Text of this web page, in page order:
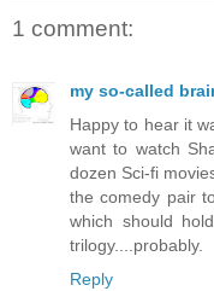
1 comment:
my so-called
Happy to hear it
want to watch
dozen Sci-fi
the comedy pair
which should
trilogy....probably.
Reply